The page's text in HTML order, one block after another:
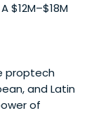
$12M–$18M
proptech
and Latin
of